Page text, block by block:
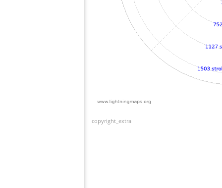
copyright_extra